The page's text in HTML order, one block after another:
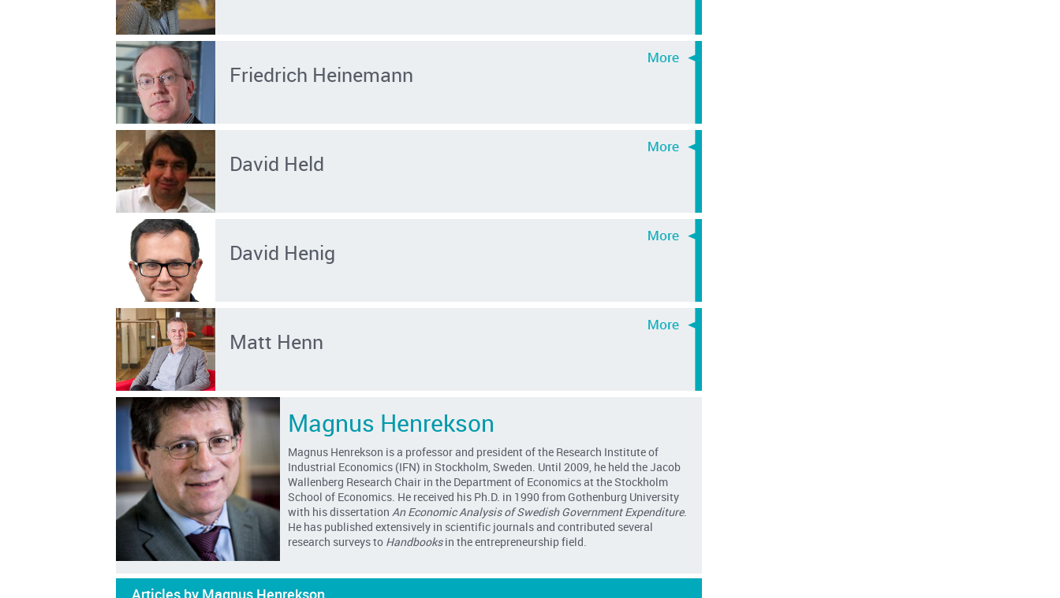
Friedrich Heinemann
David Held
David Henig
Matt Henn
Magnus Henrekson
Magnus Henrekson is a professor and president of the Research Institute of
Industrial Economics (IFN) in Stockholm, Sweden. Until 2009, he held the Jacob
Wallenberg Research Chair in the Department of Economics at the Stockholm
School of Economics. He received his Ph.D. in 1990 from Gothenburg University
with his dissertationAn Economic Analysis of Swedish Government Expenditure.
He has published extensively in scientific journals and contributed several
research surveys to Handbooksin the entrepreneurship field.